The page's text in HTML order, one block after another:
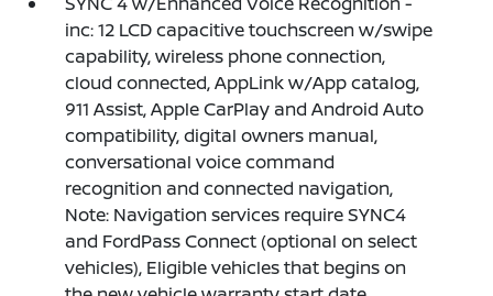
inc: 12 LCD capacitive touchscreen w/swipe
capability, wireless phone connection,
cloud connected, AppLink w/App catalog,
911 Assist, Apple CarPlay and Android Auto
compatibility, digital owners manual,
conversational voice command
recognition and connected navigation,
Note: Navigation services require SYNC4
and FordPass Connect (optional on select
vehicles), Eligible vehicles that begins on